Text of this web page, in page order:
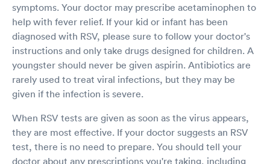
symptoms. Your doctor may prescribe acetaminophen to
help with fever relief. If your kid or infant has been
diagnosed with RSV, please sure to follow your doctor's
instructions and only take drugs designed for children. A
youngster should never be given aspirin. Antibiotics are
rarely used to treat viral infections, but they may be
given if the infection is severe.
When RSV tests are given as soon as the virus appears,
they are most effective. If your doctor suggests an RSV
test, there is no need to prepare. You should tell your
doctor about any prescriptions you're taking, including